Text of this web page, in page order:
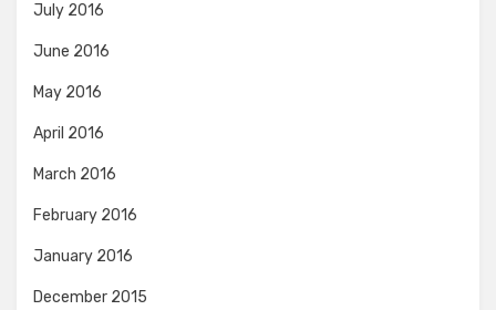
July 2016
June 2016
May 2016
April 2016
March 2016
February 2016
January 2016
December 2015